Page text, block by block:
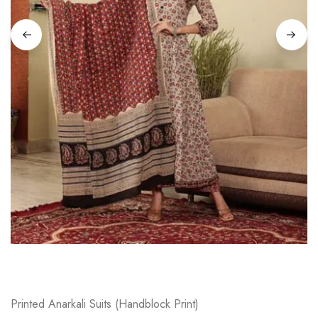
on
Raworiya
Printed Anarkali Suits (Handblock Print)